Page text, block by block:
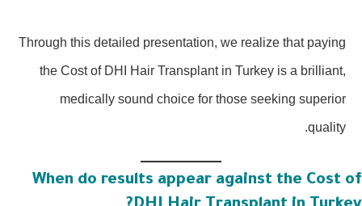
Through this detailed presentation, we realize that paying
the Cost of DHI Hair Transplant in Turkey is a brilliant,
medically sound choice for those seeking superior
quality.
When do results appear against the Cost